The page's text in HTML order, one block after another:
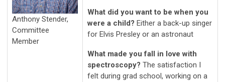
Anthony Stender,
Committee
Member
What did you want to be when you
were a child? Either a back-up singer
for Elvis Presley or an astronaut
What made you fall in love with
spectroscopy? The satisfaction I
felt during grad school, working on a